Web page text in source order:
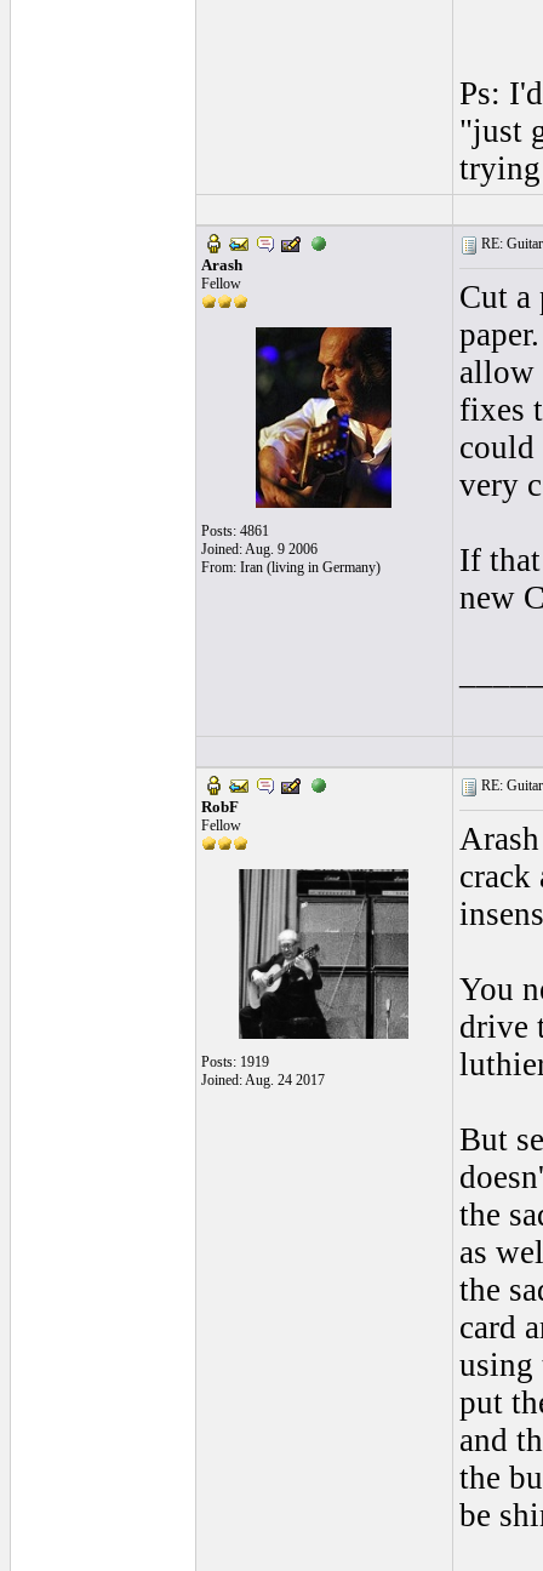
Ps:
"just
trying
Arash
Fellow
Posts: 4861
Joined: Aug. 9 2006
From: Iran (living in Germany)
RE:
Cut a
allow
fixes
could
very
If
new
RobF
Fellow
Posts: 1919
Joined: Aug. 24 2017
RE:
crack
You
drive
But
the
as
the
card
using
put
and
the
be